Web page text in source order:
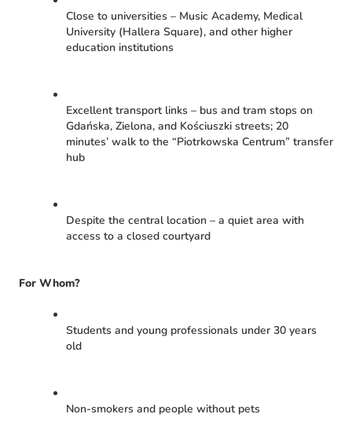
Close to universities – Music Academy, Medical
University (Hallera Square), and other higher
education institutions
Excellent transport links – bus and tram stops on
Gdańska, Zielona, and Kościuszki streets; 20
minutes’ walk to the “Piotrkowska Centrum” transfer
hub
Despite the central location – a quiet area with
access to a closed courtyard
For Whom?
Students and young professionals under 30 years
old
Non-smokers and people without pets